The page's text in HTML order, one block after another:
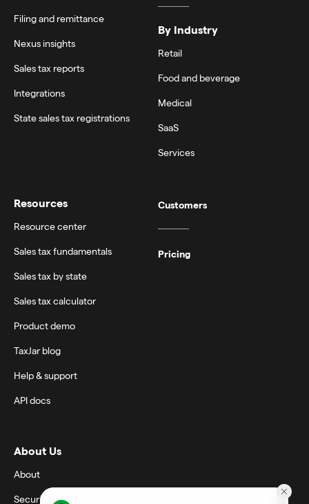
Filing and remittance
Nexus insights
Sales tax reports
Integrations
State sales tax registrations
By Industry
Retail
Food and beverage
Medical
SaaS
Services
Resources
Resource center
Sales tax fundamentals
Sales tax by state
Sales tax calculator
Product demo
TaxJar blog
Help & support
API docs
Customers
Pricing
About Us
About
Security